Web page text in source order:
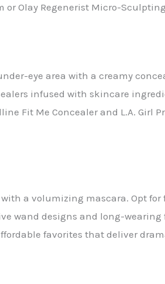
or Olay Regenerist Micro-
eye area with a creamy
infused with skincare
Fit Me Concealer and L.A. Girl
with a volumizing mascara. Opt
wand designs and long-wearing
favorites that deliver